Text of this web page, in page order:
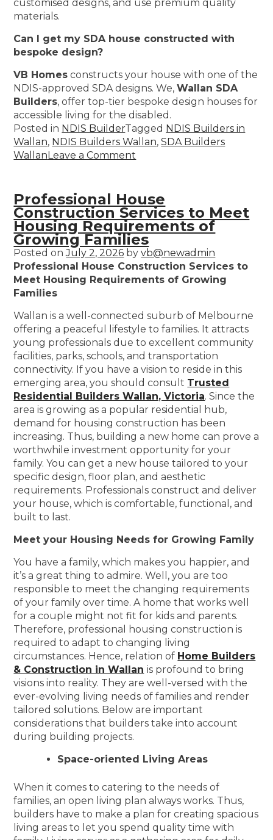
customised designs, and use premium quality
materials.
Can I get my SDA house constructed with
bespoke design?
VB Homes constructs your house with one of the
NDIS-approved SDA designs. We,Wallan SDA
Builders, offer top-tier bespoke design houses for
accessible living for the disabled.
Posted in NDIS BuilderTagged NDIS Builders in
Wallan, NDIS Builders Wallan,SDA Builders
WallanLeave a Comment
Professional House
Construction Services to Meet
Housing Requirements of
Growing Families
Posted onJuly 2, 2026 byvb@newadmin
Professional House Construction Services to
Meet Housing Requirements of Growing
Families
Wallan is a well-connected suburb of Melbourne
offering a peaceful lifestyle to families. It attracts
young professionals due to excellent community
facilities, parks, schools, and transportation
connectivity. If you have a vision to reside in this
emerging area, you should consult Trusted
Residential Builders Wallan, Victoria. Since the
area is growing as a popular residential hub,
demand for housing construction has been
increasing. Thus, building a new home can prove a
worthwhile investment opportunity for your
family. You can get a new house tailored to your
specific design, floor plan, and aesthetic
requirements. Professionals construct and deliver
your house, which is comfortable, functional, and
built to last.
Meet your Housing Needs for Growing Family
You have a family, which makes you happier, and
it’s a great thing to admire. Well, you are too
responsible to meet the changing requirements
of your family over time. A home that works well
for a couple might not fit for kids and parents.
Therefore, professional housing construction is
required to adapt to changing living
circumstances. Hence, relation of Home Builders
& Construction in Wallan is profound to bring
visions into reality. They are well-versed with the
ever-evolving living needs of families and render
tailored solutions. Below are important
considerations that builders take into account
during building projects.
Space-oriented Living Areas
When it comes to catering to the needs of
families, an open living plan always works. Thus,
builders have to make a plan for creating spacious
living areas to let you spend quality time with